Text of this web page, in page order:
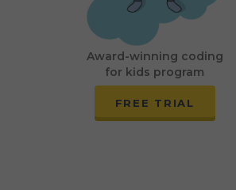
Award-winning coding
for kids program
FREE TRIAL